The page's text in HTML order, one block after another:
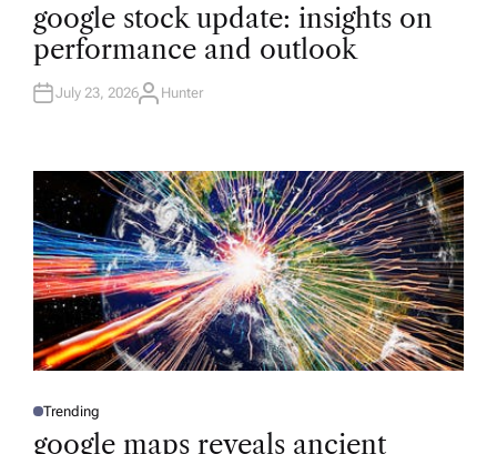
S
T
E
D
N
google stock update: insights on
performance and outlook
July 23, 2026A
R
Hunter
P
S
Trending
google maps reveals ancient